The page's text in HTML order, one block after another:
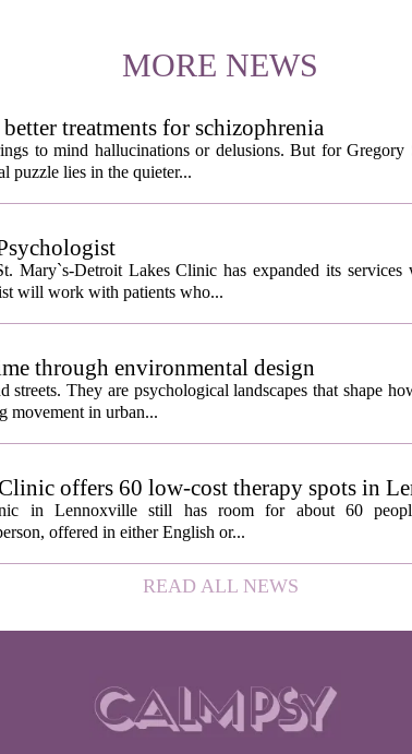
MORE NEWS
treatments for schizophrenia
to mind hallucinations or delusions. But for Gregory
puzzle lies in the quieter...
Mary`s-Detroit Lakes Clinic has expanded its
will work with patients who...
through environmental design
They are psychological landscapes that shape
movement in urban...
offers 60 low-cost therapy spots in
in Lennoxville still has room for about 60
offered in either English or...
READ ALL NEWS